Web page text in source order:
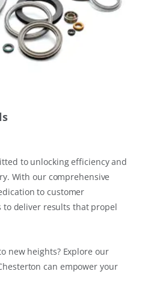
to unlocking efficiency and
With our comprehensive
to customer
to deliver results that propel
new heights? Explore our
can empower your